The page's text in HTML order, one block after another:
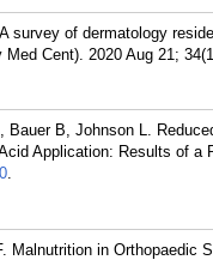
survey of dermatology
Cent). 2020 Aug 21;
B, Johnson L.
Application: Results of
.
Malnutrition in Orthopaedic